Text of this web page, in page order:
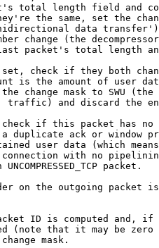
total length field and
the same, set the
data
change (the
packet's total length
check if they both
is the amount of user
change mask to SWU (the
traffic) and discard the
if this packet has no
duplicate ack or window
user data (which
with no
UNCOMPRESSED_TCP packet.
on the outgoing packet
ID is computed and, if
(note that it may be zero
mask.